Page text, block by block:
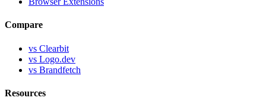
Compare
vs Clearbit
vs Logo.dev
vs Brandfetch
Resources